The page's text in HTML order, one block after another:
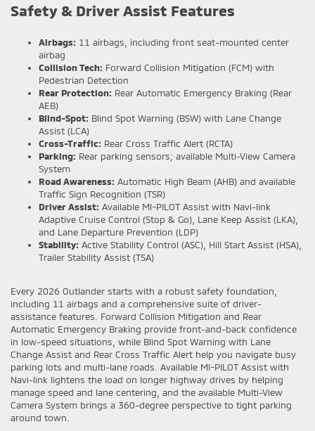
Safety & Driver Assist Features
Airbags: 11 airbags, including front seat-mounted center
airbag
Collision Tech: Forward Collision Mitigation (FCM) with
Pedestrian Detection
Rear Protection: Rear Automatic Emergency Braking (Rear
AEB)
Blind-Spot: Blind Spot Warning (BSW) with Lane Change
Assist (LCA)
Cross-Traffic: Rear Cross Traffic Alert (RCTA)
Parking: Rear parking sensors; available Multi-View Camera
System
Road Awareness: Automatic High Beam (AHB) and available
Traffic Sign Recognition (TSR)
Driver Assist: Available MI-PILOT Assist with Navi-link
Adaptive Cruise Control (Stop & Go), Lane Keep Assist (LKA),
and Lane Departure Prevention (LDP)
Stability: Active Stability Control (ASC), Hill Start Assist (HSA),
Trailer Stability Assist (TSA)
Every 2026 Outlander starts with a robust safety foundation,
including 11 airbags and a comprehensive suite of driver-
assistance features. Forward Collision Mitigation and Rear
Automatic Emergency Braking provide front-and-back confidence
in low-speed situations, while Blind Spot Warning with Lane
Change Assist and Rear Cross Traffic Alert help you navigate busy
parking lots and multi-lane roads. Available MI-PILOT Assist with
Navi-link lightens the load on longer highway drives by helping
manage speed and lane centering, and the available Multi-View
Camera System brings a 360-degree perspective to tight parking
around town.